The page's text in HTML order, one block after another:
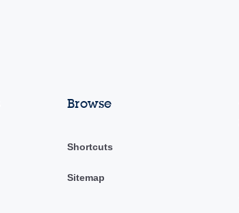
Browse
Shortcuts
Sitemap